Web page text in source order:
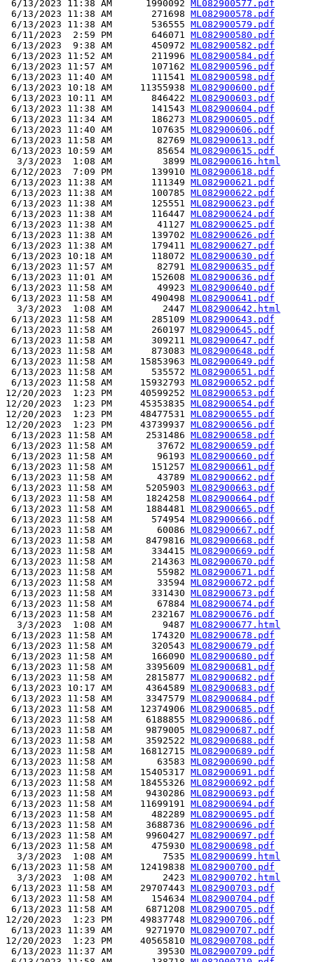
6/13/2023 11:38 AM      1990092 ML082900577.pdf
6/13/2023 11:38 AM       271698 ML082900578.pdf
6/13/2023 11:38 AM       536555 ML082900579.pdf
6/11/2023  2:59 PM       646071 ML082900580.pdf
6/13/2023  9:38 AM       450972 ML082900582.pdf
6/13/2023 11:52 AM       211996 ML082900584.pdf
6/13/2023 11:57 AM       107162 ML082900596.pdf
6/13/2023 11:40 AM       111541 ML082900598.pdf
6/13/2023 10:18 AM     11355938 ML082900600.pdf
6/13/2023 10:11 AM       846422 ML082900603.pdf
6/13/2023 11:38 AM       141543 ML082900604.pdf
6/13/2023 11:34 AM       186273 ML082900605.pdf
6/13/2023 11:40 AM       107635 ML082900606.pdf
6/13/2023 11:58 AM        82769 ML082900613.pdf
6/13/2023 10:59 AM        85654 ML082900615.pdf
  3/3/2023  1:08 AM         3899
ML082900616.html
6/12/2023  7:09 PM       139910 ML082900618.pdf
6/13/2023 11:38 AM       111349 ML082900621.pdf
6/13/2023 11:38 AM       100785 ML082900622.pdf
6/13/2023 11:38 AM       125551 ML082900623.pdf
6/13/2023 11:38 AM       116447 ML082900624.pdf
6/13/2023 11:38 AM        41127 ML082900625.pdf
6/13/2023 11:38 AM       139702 ML082900626.pdf
6/13/2023 11:38 AM       179411 ML082900627.pdf
6/13/2023 10:18 AM       118072 ML082900630.pdf
6/13/2023 11:57 AM        82791 ML082900635.pdf
6/13/2023 11:01 AM       152608 ML082900636.pdf
6/13/2023 11:58 AM        49923 ML082900640.pdf
6/13/2023 11:58 AM       490498 ML082900641.pdf
  3/3/2023  1:08 AM         2447
ML082900642.html
6/13/2023 11:58 AM       285109 ML082900643.pdf
6/13/2023 11:58 AM       260197 ML082900645.pdf
6/13/2023 11:58 AM       309211 ML082900647.pdf
6/13/2023 11:58 AM       873083 ML082900648.pdf
6/13/2023 11:58 AM     15853963 ML082900649.pdf
6/13/2023 11:58 AM       535572 ML082900651.pdf
6/13/2023 11:58 AM     15932793 ML082900652.pdf
12/20/2023  1:23 PM     40599252 ML082900653.pdf
12/20/2023  1:23 PM     45353835 ML082900654.pdf
12/20/2023  1:23 PM     48477531 ML082900655.pdf
12/20/2023  1:23 PM     43739937 ML082900656.pdf
6/13/2023 11:58 AM      2531486 ML082900658.pdf
6/13/2023 11:58 AM        37672 ML082900659.pdf
6/13/2023 11:58 AM        96193 ML082900660.pdf
6/13/2023 11:58 AM       151257 ML082900661.pdf
6/13/2023 11:58 AM        43789 ML082900662.pdf
6/13/2023 11:58 AM      5205903 ML082900663.pdf
6/13/2023 11:58 AM      1824258 ML082900664.pdf
6/13/2023 11:58 AM      1884481 ML082900665.pdf
6/13/2023 11:58 AM       574954 ML082900666.pdf
6/13/2023 11:58 AM        60086 ML082900667.pdf
6/13/2023 11:58 AM      8479816 ML082900668.pdf
6/13/2023 11:58 AM       334415 ML082900669.pdf
6/13/2023 11:58 AM       214363 ML082900670.pdf
6/13/2023 11:58 AM        55982 ML082900671.pdf
6/13/2023 11:58 AM        33594 ML082900672.pdf
6/13/2023 11:58 AM       331430 ML082900673.pdf
6/13/2023 11:58 AM        67884 ML082900674.pdf
6/13/2023 11:58 AM       232167 ML082900676.pdf
  3/3/2023  1:08 AM         9487
ML082900677.html
6/13/2023 11:58 AM       174320 ML082900678.pdf
6/13/2023 11:58 AM       320543 ML082900679.pdf
6/13/2023 11:58 AM       166090 ML082900680.pdf
6/13/2023 11:58 AM      3395609 ML082900681.pdf
6/13/2023 11:58 AM      2815877 ML082900682.pdf
6/13/2023 10:17 AM      4364589 ML082900683.pdf
6/13/2023 11:58 AM      3347579 ML082900684.pdf
6/13/2023 11:58 AM     12374906 ML082900685.pdf
6/13/2023 11:58 AM      6188855 ML082900686.pdf
6/13/2023 11:58 AM      9879005 ML082900687.pdf
6/13/2023 11:58 AM      3592522 ML082900688.pdf
6/13/2023 11:58 AM     16812715 ML082900689.pdf
6/13/2023 11:58 AM        63583 ML082900690.pdf
6/13/2023 11:58 AM     15405317 ML082900691.pdf
6/13/2023 11:58 AM     18455326 ML082900692.pdf
6/13/2023 11:58 AM      9430286 ML082900693.pdf
6/13/2023 11:58 AM     11699191 ML082900694.pdf
6/13/2023 11:58 AM       482289 ML082900695.pdf
6/13/2023 11:58 AM      3688736 ML082900696.pdf
6/13/2023 11:58 AM      9960427 ML082900697.pdf
6/13/2023 11:58 AM       475930 ML082900698.pdf
  3/3/2023  1:08 AM         7535
ML082900699.html
6/13/2023 11:58 AM     12419838 ML082900700.pdf
  3/3/2023  1:08 AM         2423
ML082900702.html
6/13/2023 11:58 AM     29707443 ML082900703.pdf
6/13/2023 11:58 AM       154634 ML082900704.pdf
6/13/2023 11:58 AM      6871208 ML082900705.pdf
12/20/2023  1:23 PM     49837748 ML082900706.pdf
6/13/2023 11:39 AM      9271970 ML082900707.pdf
12/20/2023  1:23 PM     40565810 ML082900708.pdf
6/13/2023 11:37 AM        39530 ML082900709.pdf